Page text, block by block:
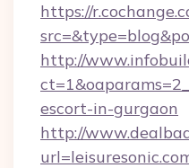
https://
http://
escort-in-gurgaon
http://